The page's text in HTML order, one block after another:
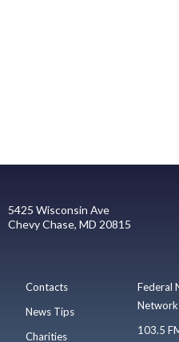
5425 Wisconsin Ave
Chevy Chase, MD 20815
Contacts
News Tips
Charities
Federal
Network
103.5